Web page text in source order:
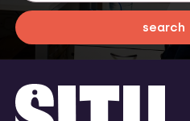
search